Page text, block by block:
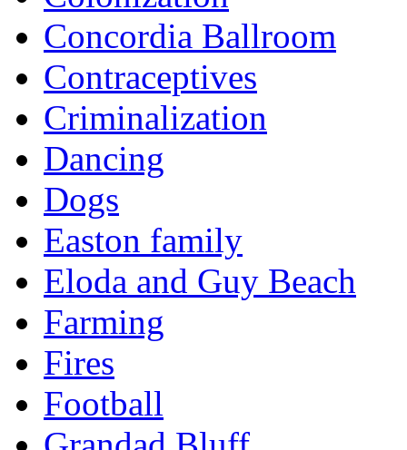
Concordia Ballroom
Contraceptives
Criminalization
Dancing
Dogs
Easton family
Eloda and Guy Beach
Farming
Fires
Football